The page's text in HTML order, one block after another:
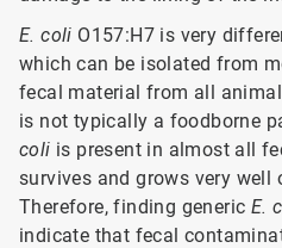
E. coli O157:H7 is very
which can be isolated from
fecal material from all
is not typically a foodborne
coli is present in almost all
survives and grows very well
Therefore, finding generic E.
indicate that fecal